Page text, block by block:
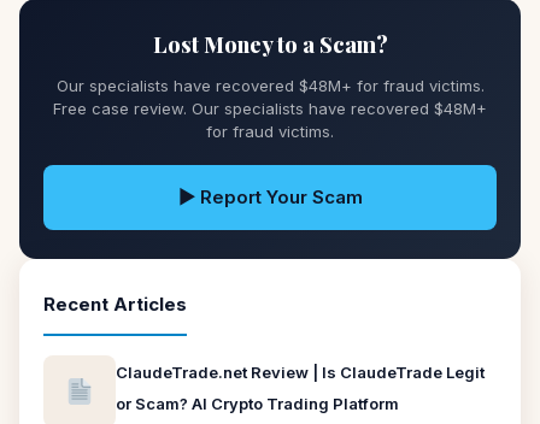
Lost Money to a Scam?
Our specialists have recovered $48M+ for fraud victims.
Free case review. Our specialists have recovered $48M+
for fraud victims.
▶ Report Your Scam
Recent Articles
ClaudeTrade.net Review | Is ClaudeTrade Legit
or Scam? AI Crypto Trading Platform